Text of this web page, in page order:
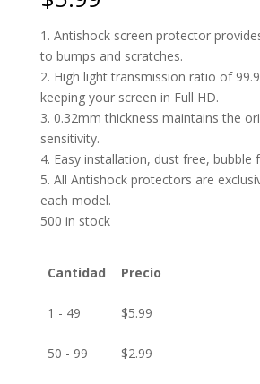
1. Antishock screen protector
to bumps and scratches.
2. High light transmission ratio of
keeping your screen in Full HD.
3. 0.32mm thickness maintains the
sensitivity.
4. Easy installation, dust free, bubble
5. All Antishock protectors are
each model.
500 in stock
Cantidad Precio
1 - 49 $5.99
50 - 99 $2.99